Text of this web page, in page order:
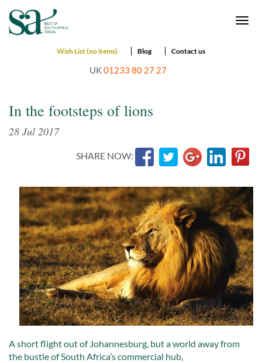
Wish List (no items) Blog Contact us
UK01233 80 27 27
In the footsteps of lions
28 Jul 2017
SHARE NOW:
A short flight out of Johannesburg, but a world away from
the bustle of South Africa’s commercial hub,